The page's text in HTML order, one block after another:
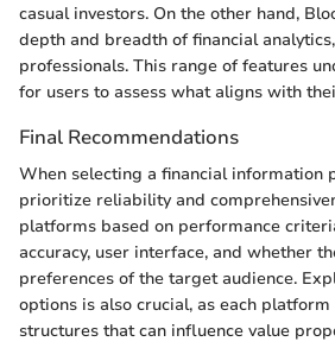
casual investors. On the other hand,
depth and breadth of financial
professionals. This range of features
for users to assess what aligns with
Final Recommendations
When selecting a financial information
prioritize reliability and
platforms based on performance
accuracy, user interface, and whether
preferences of the target audience.
options is also crucial, as each
structures that can influence value